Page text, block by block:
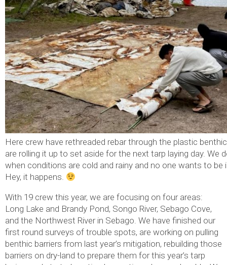
Here crew have rethreaded rebar through the plastic
are rolling it up to set aside for the next tarp laying day. We
when conditions are cold and rainy and no one wants to be
Hey, it happens.
With 19 crew this year, we are focusing on four areas:
Long Lake and Brandy Pond, Songo River, Sebago Cove,
and the Northwest River in Sebago. We have finished our
first round surveys of trouble spots, are working on pulling
benthic barriers from last year’s mitigation, rebuilding those
barriers on dry-land to prepare them for this year’s tarp